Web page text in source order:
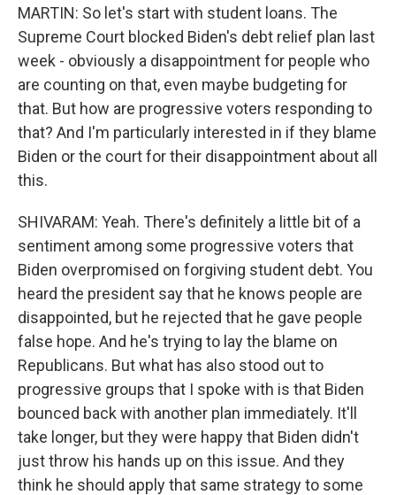
MARTIN: So let's start with student loans. The
Supreme Court blocked Biden's debt relief plan last
week - obviously a disappointment for people who
are counting on that, even maybe budgeting for
that. But how are progressive voters responding to
that? And I'm particularly interested in if they blame
Biden or the court for their disappointment about all
this.
SHIVARAM: Yeah. There's definitely a little bit of a
sentiment among some progressive voters that
Biden overpromised on forgiving student debt. You
heard the president say that he knows people are
disappointed, but he rejected that he gave people
false hope. And he's trying to lay the blame on
Republicans. But what has also stood out to
progressive groups that I spoke with is that Biden
bounced back with another plan immediately. It'll
take longer, but they were happy that Biden didn't
just throw his hands up on this issue. And they
think he should apply that same strategy to some